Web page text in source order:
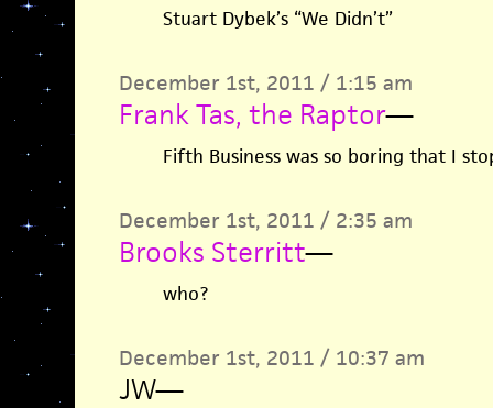
Stuart Dybek’s “We Didn’t”
December 1st, 2011 / 1:15 am
Frank Tas, the Raptor—
Fifth Business was so boring that I
December 1st, 2011 / 2:35 am
Brooks Sterritt—
who?
December 1st, 2011 / 10:37 am
JW—